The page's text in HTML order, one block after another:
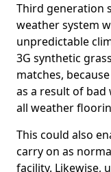
Third generation
weather system
unpredictable
3G synthetic
matches,
as a result of
all weather
This could also
carry on as
facility. Likewise,